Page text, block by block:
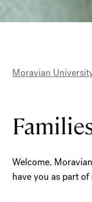
MAIN
NAVIGATION
Moravian
Welcome,
have you as part